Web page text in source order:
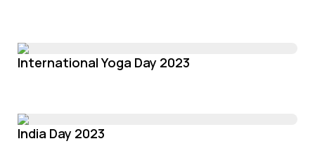
International Yoga Day 2023
India Day 2023